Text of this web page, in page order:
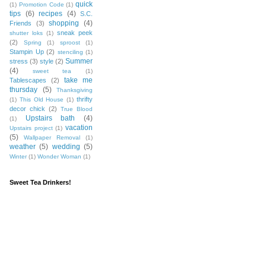
(1) Promotion Code (1) quick
tips (6) recipes (4)
S.C.
Friends
(3) shopping (4)
shutter loks (1) sneak peek
(2)
Spring (1) sproost (1)
Stampin Up (2) stenciling (1)
stress (3) style (2) Summer
(4)
sweet tea (1)
Tablescapes (2)
take me
thursday
(5)
Thanksgiving
(1) This Old House (1) thrifty
decor chick (2)
True Blood
(1)
Upstairs bath (4)
Upstairs project (1) vacation
(5)
Wallpaper Removal (1)
weather (5) wedding (5)
Winter (1) Wonder Woman (1)
Sweet Tea Drinkers!